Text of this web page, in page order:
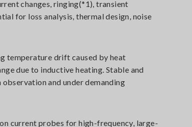
changes, ringing(*1), transient
for loss analysis, thermal design, noise
temperature drift caused by heat
due to inductive heating. Stable and
and under demanding
current probes for high-frequency, large-